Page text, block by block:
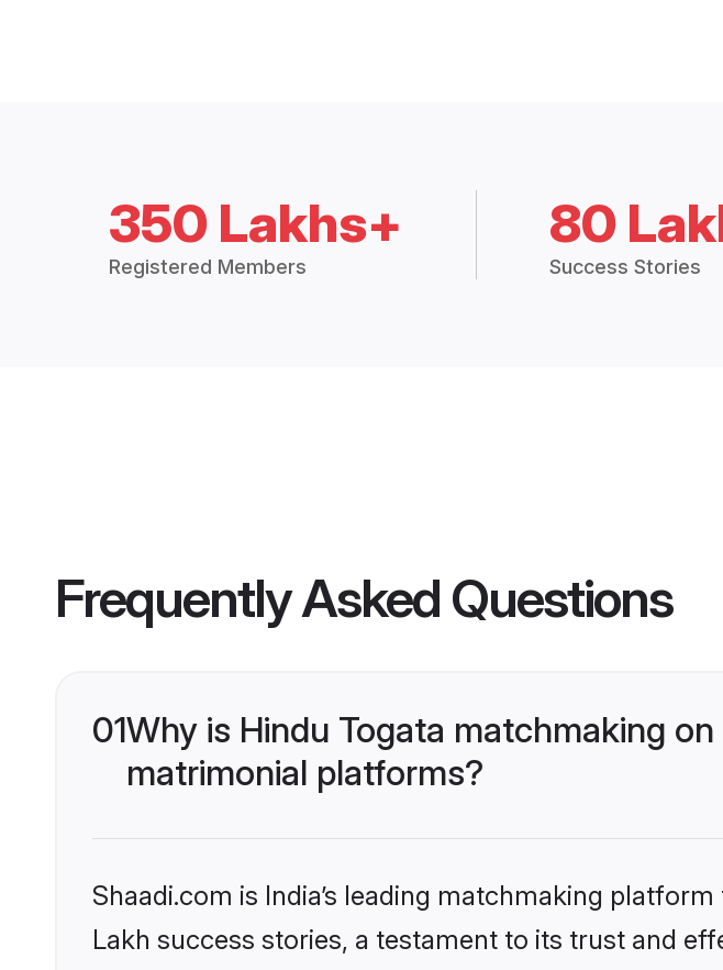
350 Lakhs+
Registered Members
80
Success Stories
Frequently Asked Questions
01Why is Hindu Togata matchmaking
matrimonial platforms?
Shaadi.com is India’s leading matchmaking
Lakh success stories, a testament to its trust and